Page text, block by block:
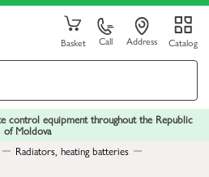
Basket Call Address Catalog
control equipment throughout the Republic
of Moldova
Radiators, heating batteries